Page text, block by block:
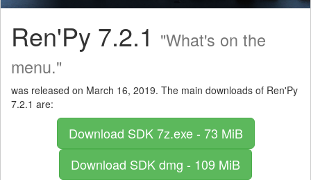
Ren'Py 7.2.1 "What's on the
menu."
was released on March 16, 2019. The main downloads of Ren'Py
7.2.1 are:
Download SDK7z.exe - 73 MiB
Download SDKdmg - 109 MiB